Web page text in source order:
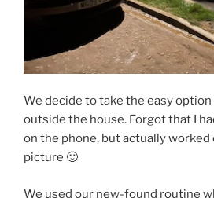
We decide to take the easy
outside the house. Forgot that I
on the phone, but actually worked
picture 🙂
We used our new-found routine